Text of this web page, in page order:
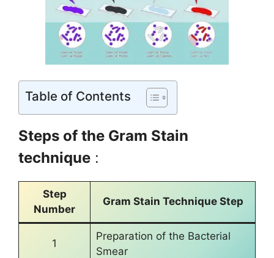
Table of Contents
Steps of the Gram Stain
technique :
Step
Number
Gram Stain Technique Step
1
Preparation of the Bacterial
Smear